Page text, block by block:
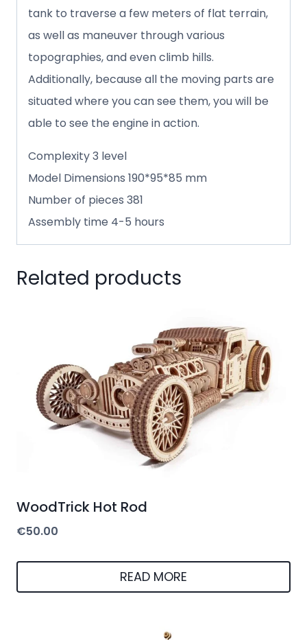
tank to traverse a few meters of flat terrain,
as well as maneuver through various
topographies, and even climb hills.
Additionally, because all the moving parts are
situated where you can see them, you will be
able to see the engine in action.
Complexity 3 level
Model Dimensions 190*95*85 mm
Number of pieces 381
Assembly time 4-5 hours
Related products
WoodTrick Hot Rod
€50.00
READ MORE